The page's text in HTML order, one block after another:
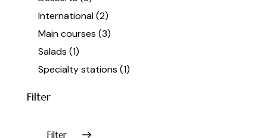
International(2)
Main courses (3)
Salads (1)
Specialty stations (1)
Filter
Filter